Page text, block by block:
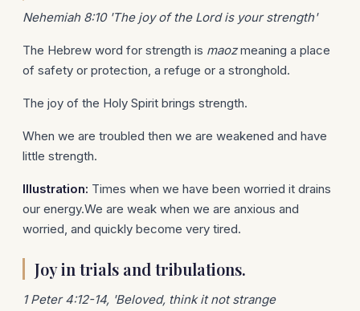
Nehemiah 8:10 'The joy of the Lord is your strength'
The Hebrew word for strength is maozmeaning a place
of safety or protection, a refuge or a stronghold.
The joy of the Holy Spirit brings strength.
When we are troubled then we are weakened and have
little strength.
Illustration: Times when we have been worried it drains
our energy.We are weak when we are anxious and
worried, and quickly become very tired.
Joy in trials and tribulations.
1 Peter 4:12-14, 'Beloved, think it not strange